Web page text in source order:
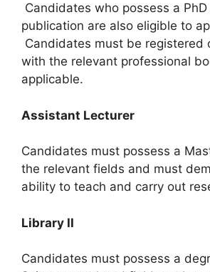
Candidates who possess a
publication are also eligible to
Candidates must be registered
with the relevant professional
applicable.
Assistant Lecturer
Candidates must possess a
the relevant fields and must
ability to teach and carry out
Library II
Candidates must possess a